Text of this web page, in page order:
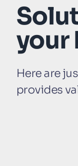
your
Here are
provides